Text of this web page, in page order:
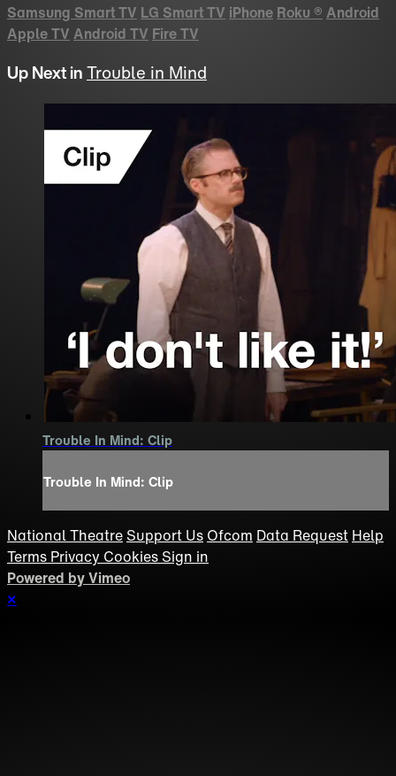
Samsung Smart TV LG Smart TV iPhone Roku ® Android
Apple TV Android TV Fire TV
Up Next inTrouble in Mind
Trouble In Mind: Clip
Trouble In Mind: Clip
National Theatre Support Us Ofcom Data Request Help
Terms Privacy Cookies Sign in
Powered by Vimeo
×